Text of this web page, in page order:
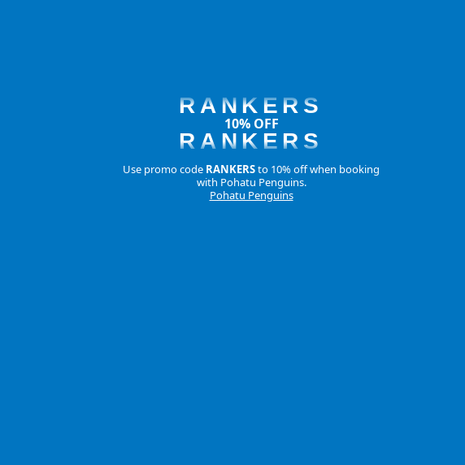
RANKERS
10% OFF
RANKERS
Use promo code RANKERSto 10% off when booking
with Pohatu Penguins.
Pohatu Penguins